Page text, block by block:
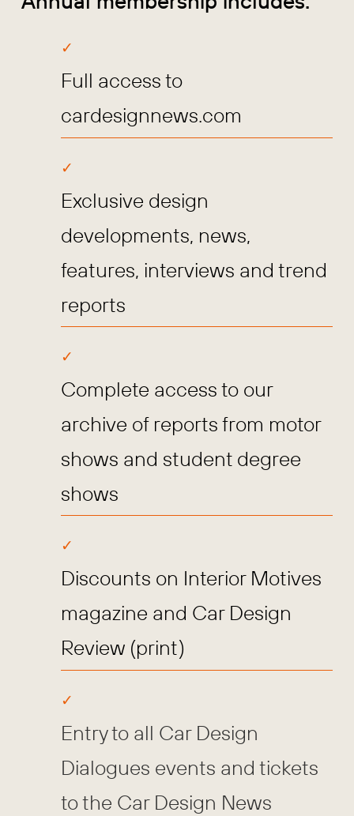
Full access to
cardesignnews.com
Exclusive design
developments, news,
features, interviews and trend
reports
Complete access to our
archive of reports from motor
shows and student degree
shows
Discounts on Interior Motives
magazine and Car Design
Review (print)
Entry to all Car Design
Dialogues events and tickets
to the Car Design News